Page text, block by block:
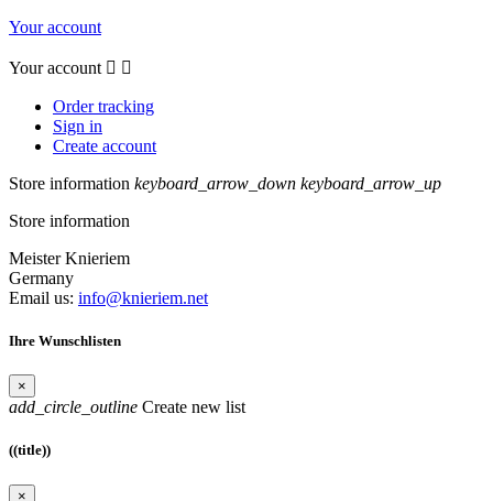
Your account
Your account  
Order tracking
Sign in
Create account
Store information keyboard_arrow_down keyboard_arrow_up
Store information
Meister Knieriem
Germany
Email us: info@knieriem.net
Ihre Wunschlisten
×
add_circle_outline Create new list
((title))
×